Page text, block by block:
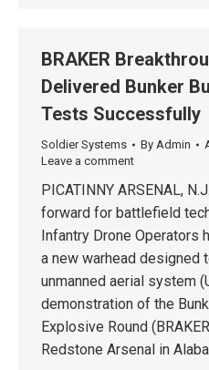
BRAKER
Delivered Bunker
Tests Successfully
Soldier Systems By Admin
Leave a comment
PICATINNY ARSENAL,
forward for battlefield
Infantry Drone
a new warhead designed
unmanned aerial system
demonstration of the
Explosive Round
Redstone Arsenal in